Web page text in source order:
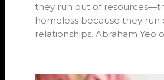
they run out of
homeless because they run
relationships. Abraham Yeo